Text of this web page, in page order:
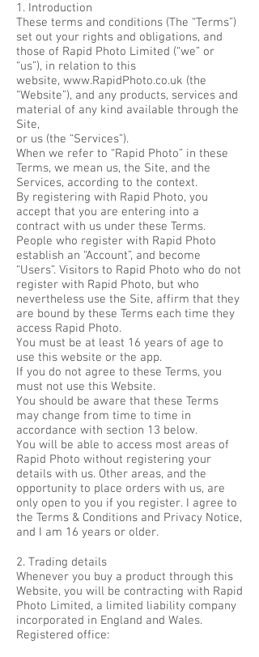
1. Introduction
These terms and conditions (The “Terms”)
set out your rights and obligations, and
those of Rapid Photo Limited (“we” or
“us”), in relation to this
website, www.RapidPhoto.co.uk (the
“Website”), and any products, services and
material of any kind available through the
Site,
or us (the “Services”).
When we refer to “Rapid Photo” in these
Terms, we mean us, the Site, and the
Services, according to the context.
By registering with Rapid Photo, you
accept that you are entering into a
contract with us under these Terms.
People who register with Rapid Photo
establish an “Account”, and become
“Users”. Visitors to Rapid Photo who do not
register with Rapid Photo, but who
nevertheless use the Site, affirm that they
are bound by these Terms each time they
access Rapid Photo.
You must be at least 16 years of age to
use this website or the app.
If you do not agree to these Terms, you
must not use this Website.
You should be aware that these Terms
may change from time to time in
accordance with section 13 below.
You will be able to access most areas of
Rapid Photo without registering your
details with us. Other areas, and the
opportunity to place orders with us, are
only open to you if you register. I agree to
the Terms & Conditions and Privacy Notice,
and I am 16 years or older.
2. Trading details
Whenever you buy a product through this
Website, you will be contracting with Rapid
Photo Limited, a limited liability company
incorporated in England and Wales.
Registered office: